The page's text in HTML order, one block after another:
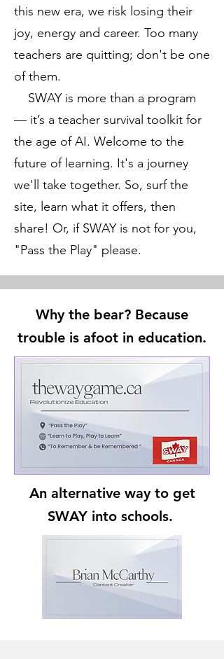
this new era, we risk losing their
joy, energy and career. Too many
teachers are quitting; don't be one
of them.
SWAY is more than a program
— it’s a teacher survival toolkit for
the age of AI. Welcome to the
future of learning. It's a journey
we'll take together. So, surf the
site, learn what it offers, then
share! Or, if SWAY is not for you,
"Pass the Play" please.
Why the bear? Because
trouble is afoot in education.
An alternative way to get
SWAY into schools.